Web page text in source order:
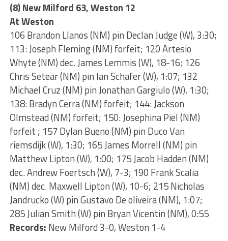
(8) New Milford 63, Weston 12
At Weston
106 Brandon Llanos (NM) pin Declan Judge (W), 3:30;
113: Joseph Fleming (NM) forfeit; 120 Artesio
Whyte (NM) dec. James Lemmis (W), 18-16; 126
Chris Setear (NM) pin Ian Schafer (W), 1:07; 132
Michael Cruz (NM) pin Jonathan Gargiulo (W), 1:30;
138: Bradyn Cerra (NM) forfeit; 144: Jackson
Olmstead (NM) forfeit; 150: Josephina Piel (NM)
forfeit ; 157 Dylan Bueno (NM) pin Duco Van
riemsdijk (W), 1:30; 165 James Morrell (NM) pin
Matthew Lipton (W), 1:00; 175 Jacob Hadden (NM)
dec. Andrew Foertsch (W), 7-3; 190 Frank Scalia
(NM) dec. Maxwell Lipton (W), 10-6; 215 Nicholas
Jandrucko (W) pin Gustavo De oliveira (NM), 1:07;
285 Julian Smith (W) pin Bryan Vicentin (NM), 0:55
Records: New Milford 3-0, Weston 1-4